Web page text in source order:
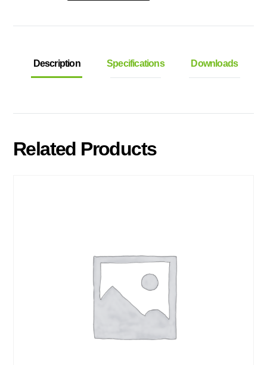
Description Specifications Downloads
Related Products